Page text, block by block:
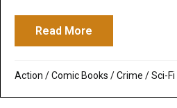
Read More
Action /Comic Books /Crime /Sci-